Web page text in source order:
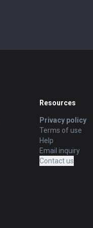
Resources
Privacy policy
Terms of use
Help
Email inquiry
Contact us